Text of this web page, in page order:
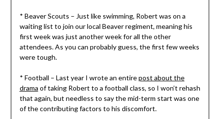
* Beaver Scouts – Just like swimming, Robert was on a
waiting list to join our local Beaver regiment, meaning his
first week was just another week for all the other
attendees. As you can probably guess, the first few weeks
were tough.
* Football – Last year I wrote an entirepost about the
drama of taking Robert to a football class, so I won’t rehash
that again, but needless to say the mid-term start was one
of the contributing factors to his discomfort.